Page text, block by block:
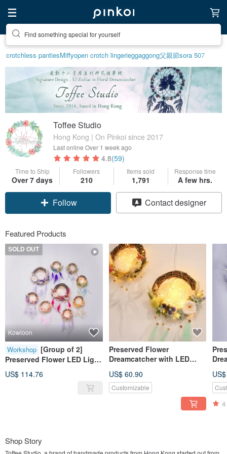
Find something special for yourself
crotchless pantiesMiffyopen crotch lingerieggaggong父親節sora 507
Toffee Studio
Hong Kong | On Pinkoi since 2017
Last online Over 1 week ago
4.8(59)
Time to Ship
Over 7 days
Followers
210
Items sold
1,791
Response time
A few hrs.
Follow Contact designer
Featured Products
SOLD OUT
Kowloon
Workshop [Group of 2]
Preserved Flower LED Light
Dream Catcher Workshop
US$ 114.76
Preserved Flower
Dreamcatcher with LED
Tutorial video)
US$ 60.90
Customizable
4
Shop Story